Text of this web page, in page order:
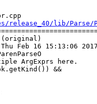
lib/Parse/
(original)
Feb 16 15:13:06 2017